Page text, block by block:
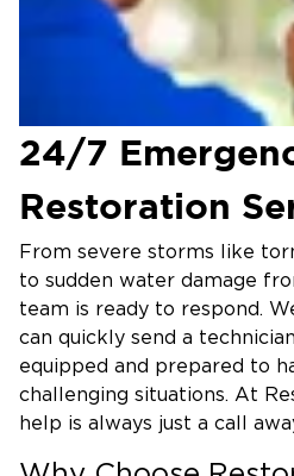
24/7
Restoration
From severe storms like
to sudden water damage
team is ready to respond.
can quickly send a
equipped and prepared to
challenging situations. At
help is always just a call